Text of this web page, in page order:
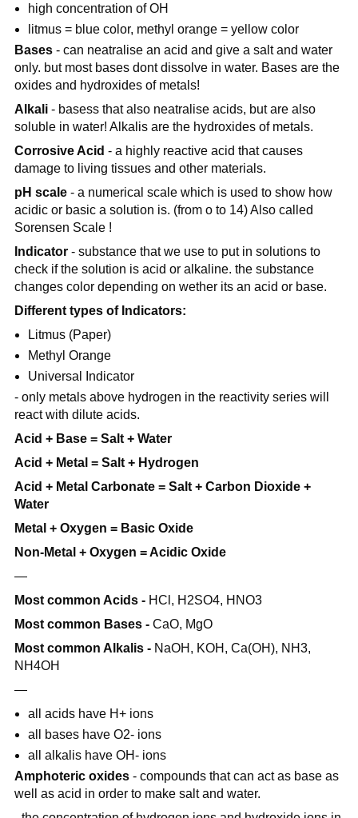
high concentration of OH
litmus = blue color, methyl orange = yellow color
Bases - can neatralise an acid and give a salt and water
only. but most bases dont dissolve in water. Bases are the
oxides and hydroxides of metals!
Alkali - basess that also neatralise acids, but are also
soluble in water! Alkalis are the hydroxides of metals.
Corrosive Acid - a highly reactive acid that causes
damage to living tissues and other materials.
pH scale- a numerical scale which is used to show how
acidic or basic a solution is. (from o to 14) Also called
Sorensen Scale !
Indicator - substance that we use to put in solutions to
check if the solution is acid or alkaline. the substance
changes color depending on wether its an acid or base.
Different types of Indicators:
Litmus (Paper)
Methyl Orange
Universal Indicator
- only metals above hydrogen in the reactivity series will
react with dilute acids.
Acid + Base = Salt + Water
Acid + Metal = Salt + Hydrogen
Acid + Metal Carbonate = Salt + Carbon Dioxide +
Water
Metal + Oxygen = Basic Oxide
Non-Metal + Oxygen = Acidic Oxide
—
Most common Acids - HCl, H2SO4, HNO3
Most common Bases - CaO, MgO
Most common Alkalis - NaOH, KOH, Ca(OH), NH3,
NH4OH
—
all acids have H+ ions
all bases have O2- ions
all alkalis have OH- ions
Amphoteric oxides- compounds that can act as base as
well as acid in order to make salt and water.